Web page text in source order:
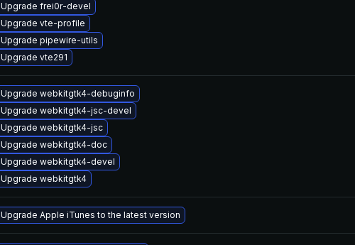
Upgrade frei0r-devel
Upgrade vte-profile
Upgrade pipewire-utils
Upgrade vte291
Upgrade webkitgtk4-debuginfo
Upgrade webkitgtk4-jsc-devel
Upgrade webkitgtk4-jsc
Upgrade webkitgtk4-doc
Upgrade webkitgtk4-devel
Upgrade webkitgtk4
Upgrade Apple iTunes to the latest version